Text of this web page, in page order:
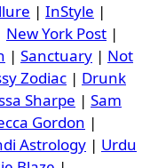
| InStyle |
New York Post |
| Sanctuary | Not
Zodiac | Drunk
Sharpe | Sam
Gordon |
Astrology | Urdu